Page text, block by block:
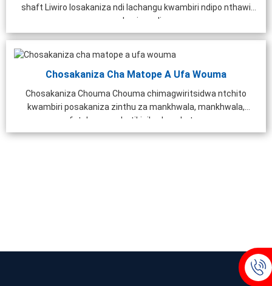
shaft Liwiro losakaniza ndi lachangu kwambiri ndipo nthawi
yosakaniza ndi ...
Chosakaniza Cha Matope A Ufa Wouma
Chosakaniza Chouma Chouma chimagwiritsidwa ntchito
kwambiri posakaniza zinthu za mankhwala, mankhwala,
feteleza wophatikizika, kupukuta...